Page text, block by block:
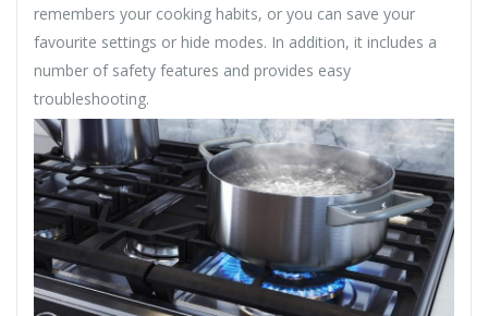
remembers your cooking habits, or you can save your
favourite settings or hide modes. In addition, it includes a
number of safety features and provides easy
troubleshooting.